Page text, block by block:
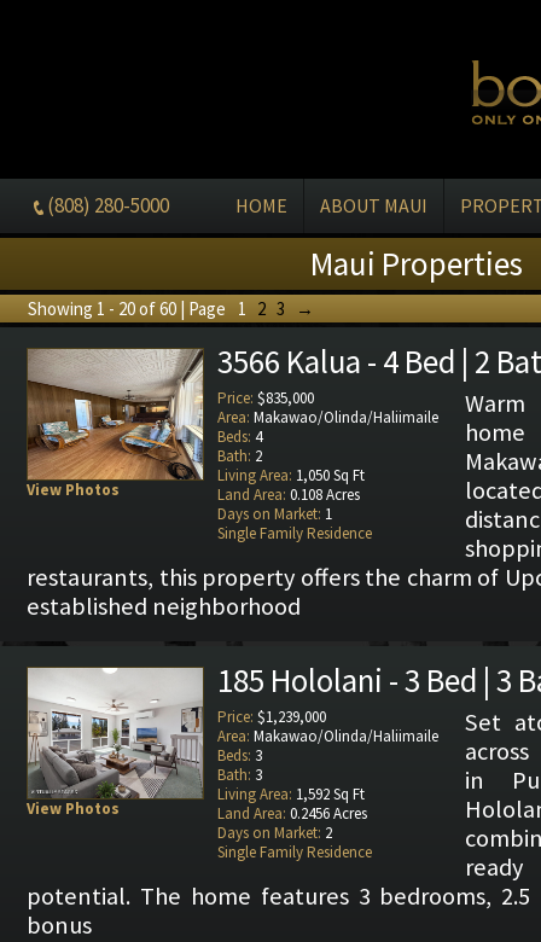
(808) 280-5000 HOME ABOUT MAUI
Maui Properties
Showing 1 - 20 of 60 | Page 1 2 3 →
View Photos
3566 Kalua - 4 Bed | 2
Price: $835,000
Area: Makawao/Olinda/Haliimaile
Beds: 4
Bath: 2
Living Area: 1,050 Sq Ft
Land Area: 0.108 Acres
Days on Market: 1
Single Family Residence
restaurants, this property offers the charm of
established neighborhood
View Photos
185 Hololani - 3 Bed | 3
Price: $1,239,000
Area: Makawao/Olinda/Haliimaile
Beds: 3
Bath: 3
Living Area: 1,592 Sq Ft
Land Area: 0.2456 Acres
Days on Market: 2
Single Family Residence
Set
in
potential. The home features 3 bedrooms,
bonus